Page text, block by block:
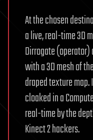
At the chosen
a live, real-time 3D
Dirrogate (operator)
with a 3D mesh of
draped texture
cloaked in a
real-time by the
Kinect 2 hackers.